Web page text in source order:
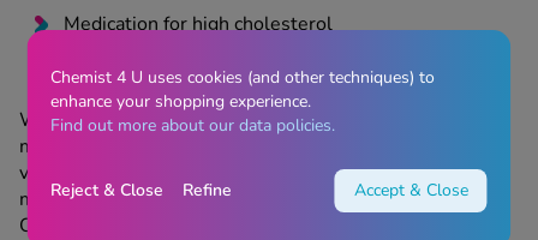
Medication for high cholesterol
When taking Orlos, you are advised to take a
multivitamin daily. Orlos can lower the levels of some
vitamins absorbed by the body. You should take the
multivitamin at bedtime, when you will not be taking
Orlos, to ensure that the vitamins are absorbed.
Chemist 4 U uses cookies (and other techniques) to
enhance your shopping experience.
Find out more about our data policies.
Reject & Close Refine Accept & Close